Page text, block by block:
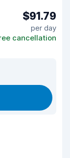
$91.79
per day
cancellation